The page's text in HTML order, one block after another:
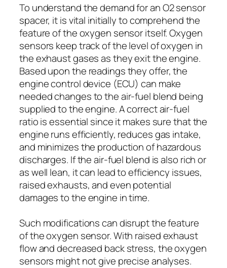
To understand the demand for an O2 sensor
spacer, it is vital initially to comprehend the
feature of the oxygen sensor itself. Oxygen
sensors keep track of the level of oxygen in
the exhaust gases as they exit the engine.
Based upon the readings they offer, the
engine control device (ECU) can make
needed changes to the air-fuel blend being
supplied to the engine. A correct air-fuel
ratio is essential since it makes sure that the
engine runs efficiently, reduces gas intake,
and minimizes the production of hazardous
discharges. If the air-fuel blend is also rich or
as well lean, it can lead to efficiency issues,
raised exhausts, and even potential
damages to the engine in time.
Such modifications can disrupt the feature
of the oxygen sensor. With raised exhaust
flow and decreased back stress, the oxygen
sensors might not give precise analyses.